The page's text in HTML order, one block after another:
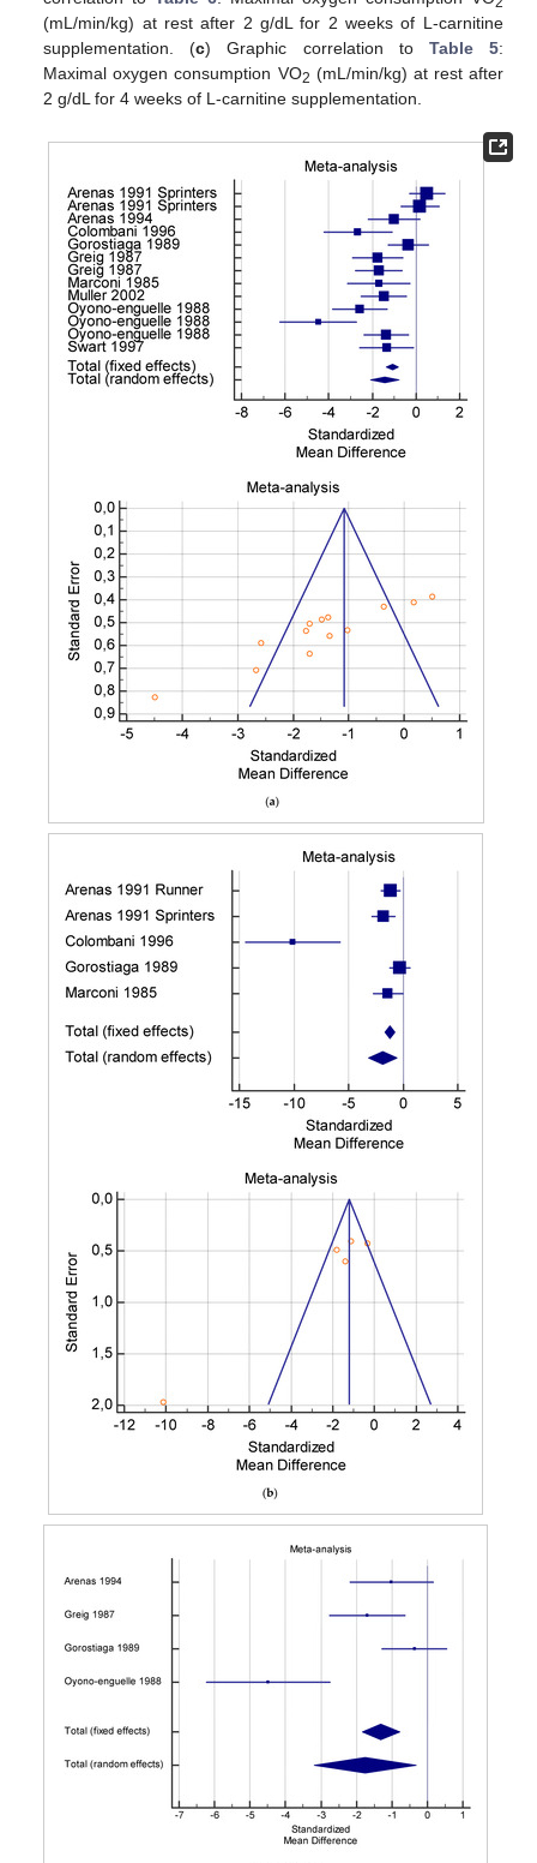
(mL/min/kg) at rest after 2 g/dL for 2 weeks of L-carnitine
supplementation. (c) Graphic correlation to Table 5:
Maximal oxygen consumption VO2 (mL/min/kg) at rest after
2 g/dL for 4 weeks of L-carnitine supplementation.